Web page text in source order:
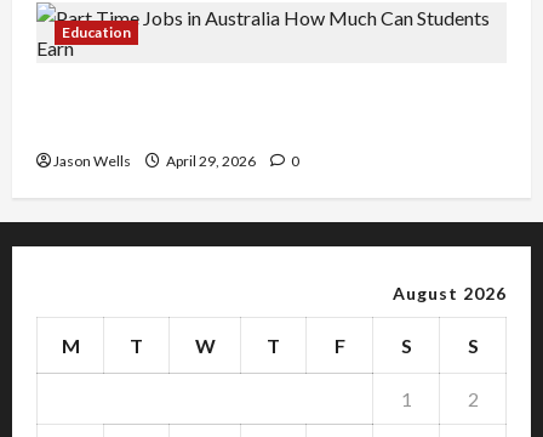
Education
Jason Wells April 29, 2026 0
August 2026
M T W T F S S
1 2